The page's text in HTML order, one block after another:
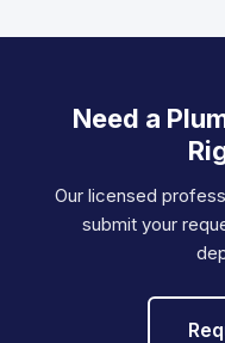
Need a
Our licensed
submit your